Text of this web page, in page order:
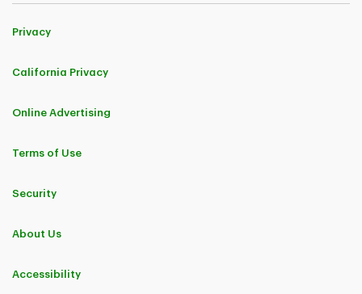
Privacy
California Privacy
Online Advertising
Terms of Use
Security
About Us
Accessibility